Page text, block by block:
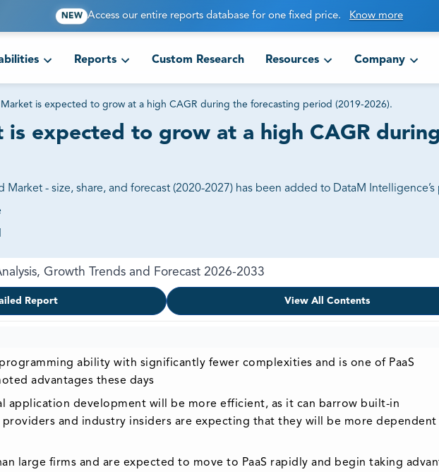
NEW Access our entire reports database for one fixed price. Know more
Reports Custom Research Resources Company
is expected to grow at a high CAGR during the forecasting period (2019-2026).
is expected to grow at a high CAGR
Market - size, share, and forecast (2020-2027) has been added to DataM
Growth Trends and Forecast 2026-2033
Report View All Contents
ability with significantly fewer complexities and is one of PaaS
advantages these days
application development will be more efficient, as it can barrow built-in
and industry insiders are expecting that they will be more dependent
large firms and are expected to move to PaaS rapidly and begin taking